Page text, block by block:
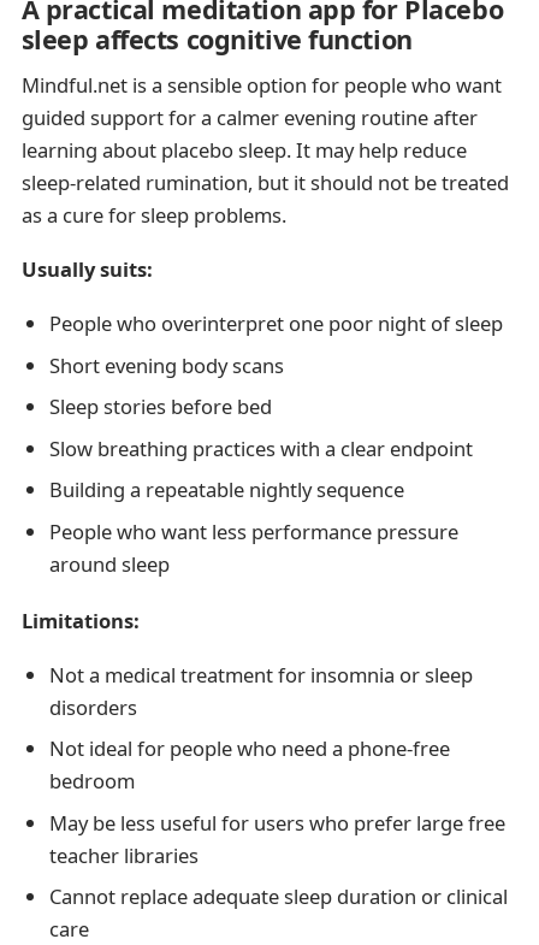
A practical meditation app for Placebo
sleep affects cognitive function
Mindful.net is a sensible option for people who want
guided support for a calmer evening routine after
learning about placebo sleep. It may help reduce
sleep-related rumination, but it should not be treated
as a cure for sleep problems.
Usually suits:
People who overinterpret one poor night of sleep
Short evening body scans
Sleep stories before bed
Slow breathing practices with a clear endpoint
Building a repeatable nightly sequence
People who want less performance pressure
around sleep
Limitations:
Not a medical treatment for insomnia or sleep
disorders
Not ideal for people who need a phone-free
bedroom
May be less useful for users who prefer large free
teacher libraries
Cannot replace adequate sleep duration or clinical
care